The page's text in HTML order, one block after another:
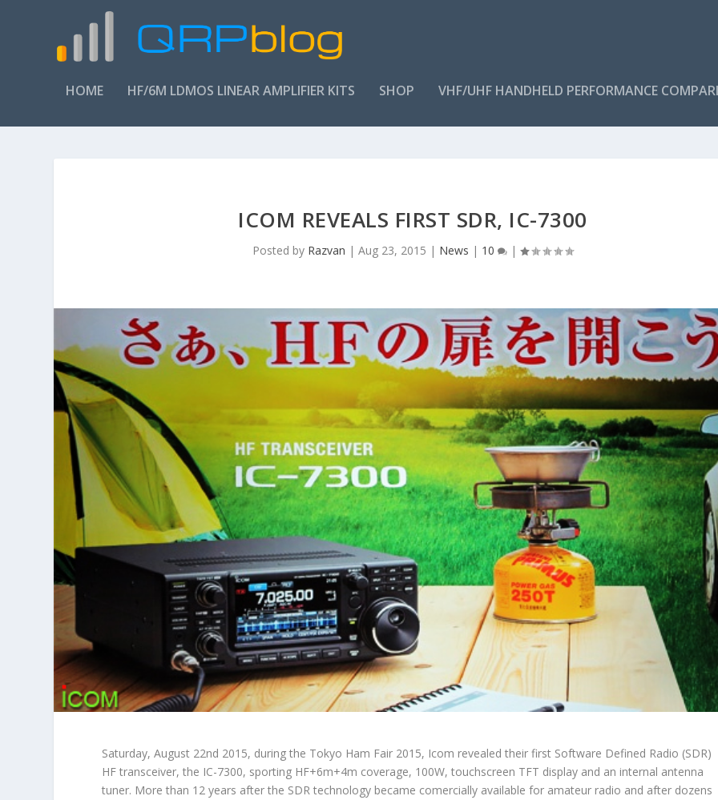
HOME HF/6M LDMOS LINEAR AMPLIFIER KITS SHOP VHF/UHF HANDHELD PERFORMANCE
ICOM REVEALS FIRST SDR, IC-7300
Posted by Razvan | Aug 23, 2015 | News | 10 |
Saturday, August 22nd 2015, during the Tokyo Ham Fair 2015, Icom revealed their first Software Defined Radio (SDR)
HF transceiver, the IC-7300, sporting HF+6m+4m coverage, 100W, touchscreen TFT display and an internal antenna
tuner. More than 12 years after the SDR technology became comercially available for amateur radio and after dozens